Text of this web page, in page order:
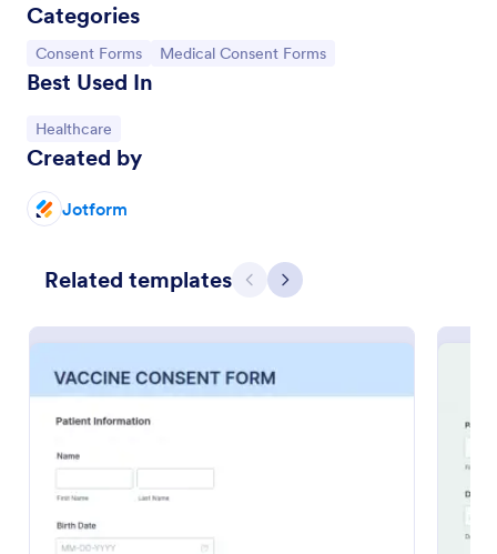
Categories
Go to Category:
Consent Forms Go to Category:
Medical Consent Forms
Best Used In
Go to Category:
Healthcare
Created by
Jotform
Related templates Previous
Next
Child Medical Consent Form
Gather parent consent for your medical practice
any device. Collect e-signatures instantly. Sync with
Go to Category:
Medical Consent Forms